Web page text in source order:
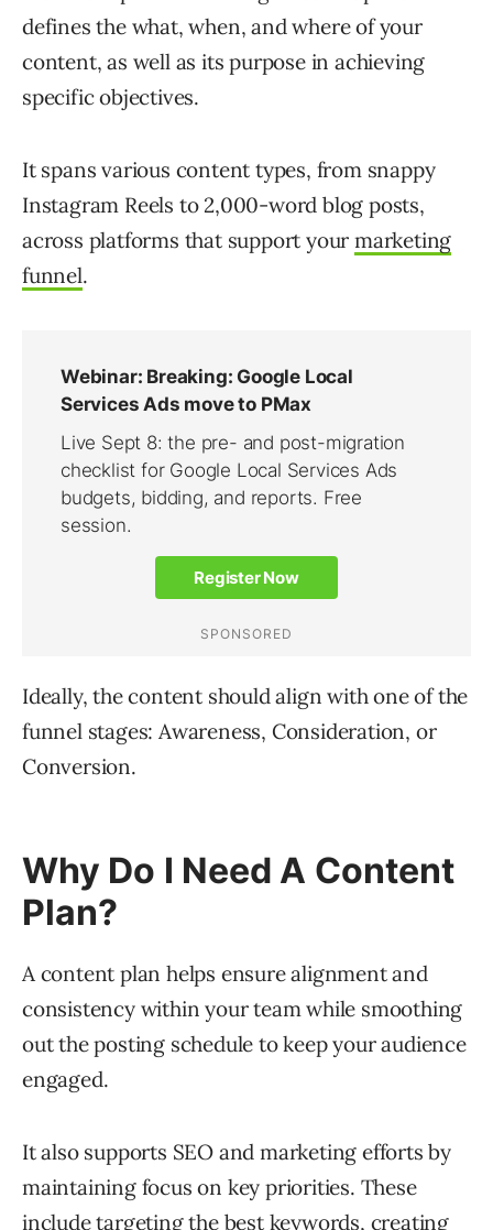
defines the what, when, and where of your
content, as well as its purpose in achieving
specific objectives.
It spans various content types, from snappy
Instagram Reels to 2,000-word blog posts,
across platforms that support your marketing
funnel.
Ideally, the content should align with one of the
funnel stages: Awareness, Consideration, or
Conversion.
Why Do I Need A Content
Plan?
A content plan helps ensure alignment and
consistency within your team while smoothing
out the posting schedule to keep your audience
engaged.
It also supports SEO and marketing efforts by
maintaining focus on key priorities. These
include targeting the best keywords, creating